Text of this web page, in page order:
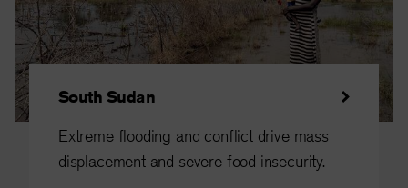
South Sudan
Extreme flooding and conflict drive mass
displacement and severe food insecurity.